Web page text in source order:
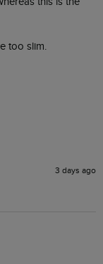
too slim.
3 days ago